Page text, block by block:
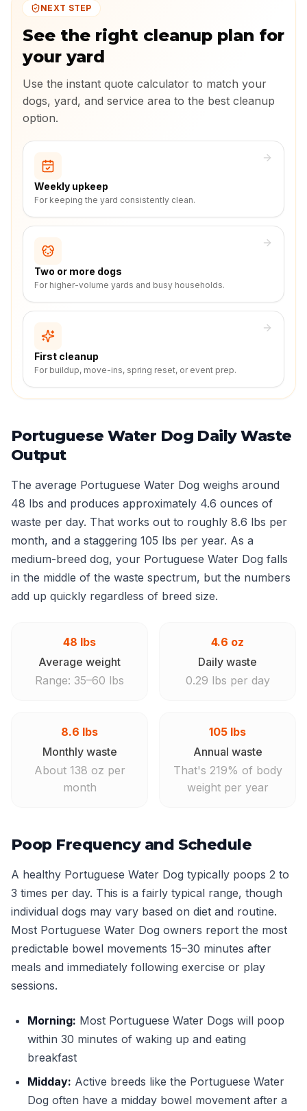
NEXT STEP
See the right cleanup plan for
your yard
Use the instant quote calculator to match your
dogs, yard, and service area to the best cleanup
option.
Weekly upkeep
For keeping the yard consistently clean.
Two or more dogs
For higher-volume yards and busy households.
First cleanup
For buildup, move-ins, spring reset, or event prep.
Portuguese Water Dog Daily Waste
Output
The average Portuguese Water Dog weighs around
48 lbs and produces approximately 4.6 ounces of
waste per day. That works out to roughly 8.6 lbs per
month, and a staggering 105 lbs per year. As a
medium-breed dog, your Portuguese Water Dog falls
in the middle of the waste spectrum, but the numbers
add up quickly regardless of breed size.
48 lbs
Average weight
Range: 35–60 lbs
4.6 oz
Daily waste
0.29 lbs per day
8.6 lbs
Monthly waste
About 138 oz per
month
105 lbs
Annual waste
That's 219% of body
weight per year
Poop Frequency and Schedule
A healthy Portuguese Water Dog typically poops 2 to
3 times per day. This is a fairly typical range, though
individual dogs may vary based on diet and routine.
Most Portuguese Water Dog owners report the most
predictable bowel movements 15–30 minutes after
meals and immediately following exercise or play
sessions.
Morning: Most Portuguese Water Dogs will poop
within 30 minutes of waking up and eating
breakfast
Midday: Active breeds like the Portuguese Water
Dog often have a midday bowel movement after a